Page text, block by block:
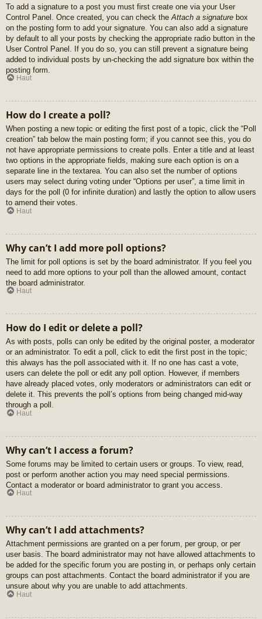
To add a signature to a post you must first create one via your User
Control Panel. Once created, you can check the Attach a signature box
on the posting form to add your signature. You can also add a signature
by default to all your posts by checking the appropriate radio button in the
User Control Panel. If you do so, you can still prevent a signature being
added to individual posts by un-checking the add signature box within the
posting form.
Haut
How do I create a poll?
When posting a new topic or editing the first post of a topic, click the “Poll
creation” tab below the main posting form; if you cannot see this, you do
not have appropriate permissions to create polls. Enter a title and at least
two options in the appropriate fields, making sure each option is on a
separate line in the textarea. You can also set the number of options
users may select during voting under “Options per user”, a time limit in
days for the poll (0 for infinite duration) and lastly the option to allow users
to amend their votes.
Haut
Why can’t I add more poll options?
The limit for poll options is set by the board administrator. If you feel you
need to add more options to your poll than the allowed amount, contact
the board administrator.
Haut
How do I edit or delete a poll?
As with posts, polls can only be edited by the original poster, a moderator
or an administrator. To edit a poll, click to edit the first post in the topic;
this always has the poll associated with it. If no one has cast a vote,
users can delete the poll or edit any poll option. However, if members
have already placed votes, only moderators or administrators can edit or
delete it. This prevents the poll’s options from being changed mid-way
through a poll.
Haut
Why can’t I access a forum?
Some forums may be limited to certain users or groups. To view, read,
post or perform another action you may need special permissions.
Contact a moderator or board administrator to grant you access.
Haut
Why can’t I add attachments?
Attachment permissions are granted on a per forum, per group, or per
user basis. The board administrator may not have allowed attachments to
be added for the specific forum you are posting in, or perhaps only certain
groups can post attachments. Contact the board administrator if you are
unsure about why you are unable to add attachments.
Haut